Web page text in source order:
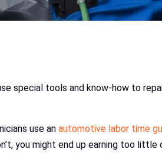
special tools and know-how to
use an automotive labor time
you might end up earning too little